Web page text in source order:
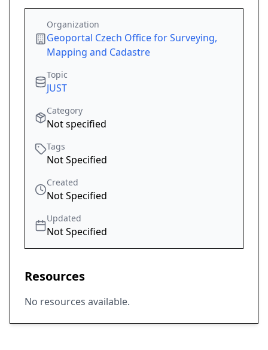
Organization
Geoportal Czech Office for Surveying,
Mapping and Cadastre
Topic
JUST
Category
Not specified
Tags
Not Specified
Created
Not Specified
Updated
Not Specified
Resources
No resources available.